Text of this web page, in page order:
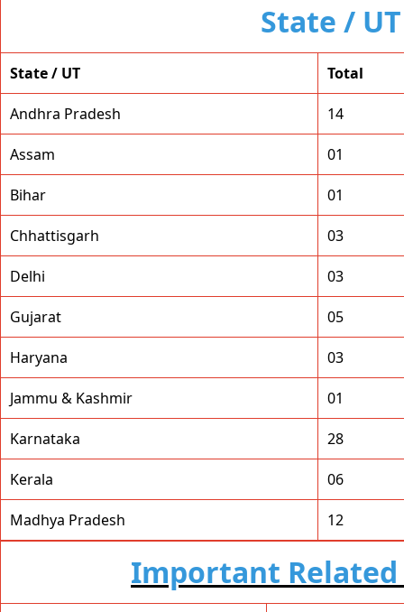
State /
State / UT Total
Andhra Pradesh 14
Assam 01
Bihar 01
Chhattisgarh 03
Delhi 03
Gujarat 05
Haryana 03
Jammu & Kashmir 01
Karnataka 28
Kerala 06
Madhya Pradesh 12
Important Related